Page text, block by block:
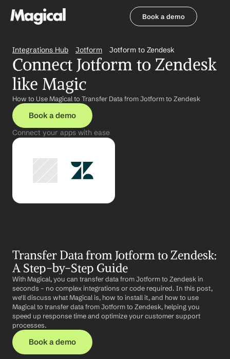
Book a demo
Integrations Hub Jotform Jotform to Zendesk
Connect Jotform to Zendesk
like Magic
How to Use Magical to Transfer Data from Jotform to Zendesk
Book a demo
Connect your apps with ease
Transfer Data from Jotform to Zendesk:
A Step-by-Step Guide
With Magical, you can transfer data from Jotform to Zendesk in
seconds – no complex integrations or code required. In this post,
we'll discuss what Magical is, how to install it, and how to use
Magical to transfer data from Jotform to Zendesk, helping you
speed up response time and optimize your customer support
processes.
Book a demo